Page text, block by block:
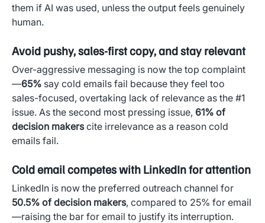
them if AI was used, unless the output feels genuinely
human.
Avoid pushy, sales-first copy, and stay relevant
Over-aggressive messaging is now the top complaint
—65% say cold emails fail because they feel too
sales-focused, overtaking lack of relevance as the #1
issue. As the second most pressing issue, 61% of
decision makerscite irrelevance as a reason cold
emails fail.
Cold email competes with LinkedIn for attention
LinkedIn is now the preferred outreach channel for
50.5% of decision makers, compared to 25% for email
—raising the bar for email to justify its interruption.